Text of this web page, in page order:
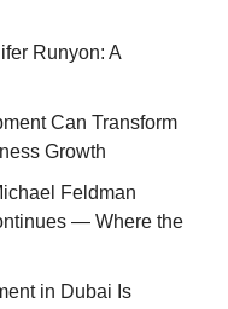
Runyon: A
Can Transform
Growth
Feldman
— Where the
in Dubai Is